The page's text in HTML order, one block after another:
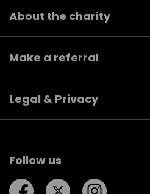
About the charity
Make a referral
Legal & Privacy
Follow us
Follow us on Facebook
Follow us on Twitter